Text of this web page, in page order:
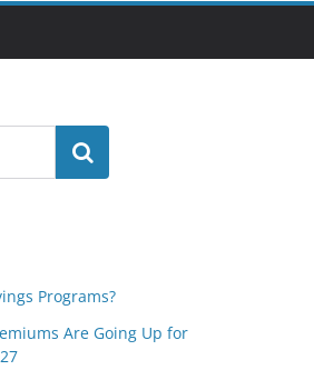
Search
Programs?
Are Going Up for